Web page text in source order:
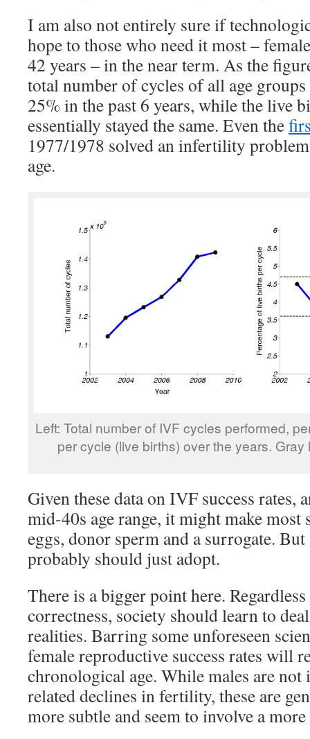
I am also not entirely sure if
hope to those who need it most –
42 years – in the near term. As the
total number of cycles of all age groups
25% in the past 6 years, while the live
essentially stayed the same. Even the
1977/1978 solved an infertility
age.
Left: Total number of IVF cycles performed,
per cycle (live births) over the years.
Given these data on IVF success rates,
mid-40s age range, it might make most
eggs, donor sperm and a surrogate.
probably should just adopt.
There is a bigger point here.
correctness, society should learn to
realities. Barring some unforeseen
female reproductive success rates will
chronological age. While males are not
related declines in fertility, these are
more subtle and seem to involve a more